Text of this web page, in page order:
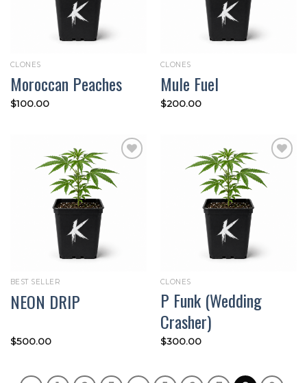
CLONES
Moroccan Peaches
$100.00
CLONES
Mule Fuel
$200.00
BEST SELLER
NEON DRIP
$500.00
CLONES
P Funk (Wedding
Crasher)
$300.00